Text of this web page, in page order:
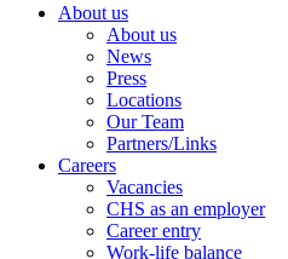
About us
About us
News
Press
Locations
Our Team
Partners/Links
Careers
Vacancies
CHS as an employer
Career entry
Work-life balance